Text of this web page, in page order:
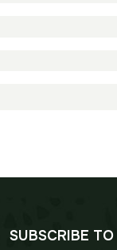
SUBSCRIBE